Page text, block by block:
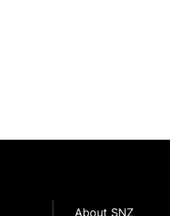
About SNZ